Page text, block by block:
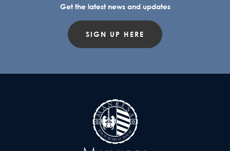
Get the latest news and updates
SIGN UP HERE